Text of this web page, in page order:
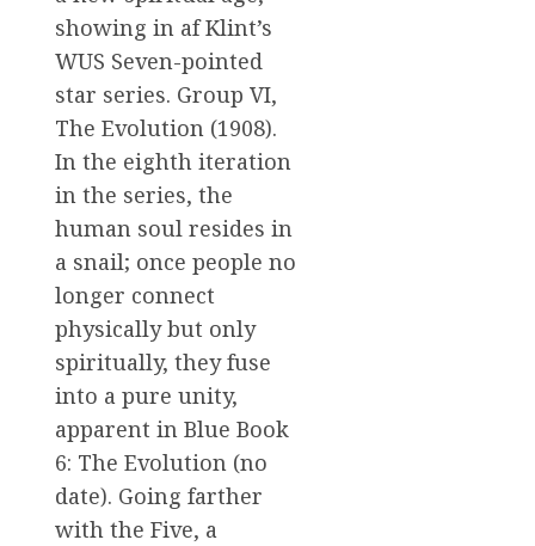
showing in af Klint’s
WUS Seven-pointed
star series. Group VI,
The Evolution (1908).
In the eighth iteration
in the series, the
human soul resides in
a snail; once people no
longer connect
physically but only
spiritually, they fuse
into a pure unity,
apparent in Blue Book
6: The Evolution (no
date). Going farther
with the Five, a